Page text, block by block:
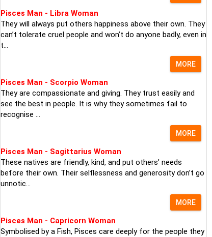
Pisces Man - Libra Woman
They will always put others happiness above their own. They
can’t tolerate cruel people and won’t do anyone badly, even in
t...
MORE
Pisces Man - Scorpio Woman
They are compassionate and giving. They trust easily and
see the best in people. It is why they sometimes fail to
recognise ...
MORE
Pisces Man - Sagittarius Woman
These natives are friendly, kind, and put others’ needs
before their own. Their selflessness and generosity don’t go
unnotic...
MORE
Pisces Man - Capricorn Woman
Symbolised by a Fish, Pisces care deeply for the people they